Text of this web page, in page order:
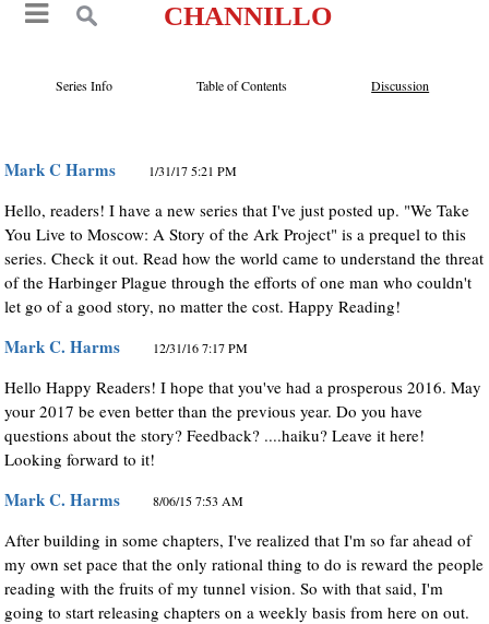
CHANNILLO
Series Info Table of Contents Discussion
Mark C Harms 1/31/17 5:21 PM
Hello, readers! I have a new series that I've just posted up. "We Take
You Live to Moscow: A Story of the Ark Project" is a prequel to this
series. Check it out. Read how the world came to understand the threat
of the Harbinger Plague through the efforts of one man who couldn't
let go of a good story, no matter the cost. Happy Reading!
Mark C. Harms 12/31/16 7:17 PM
Hello Happy Readers! I hope that you've had a prosperous 2016. May
your 2017 be even better than the previous year. Do you have
questions about the story? Feedback? ....haiku? Leave it here!
Looking forward to it!
Mark C. Harms 8/06/15 7:53 AM
After building in some chapters, I've realized that I'm so far ahead of
my own set pace that the only rational thing to do is reward the people
reading with the fruits of my tunnel vision. So with that said, I'm
going to start releasing chapters on a weekly basis from here on out.